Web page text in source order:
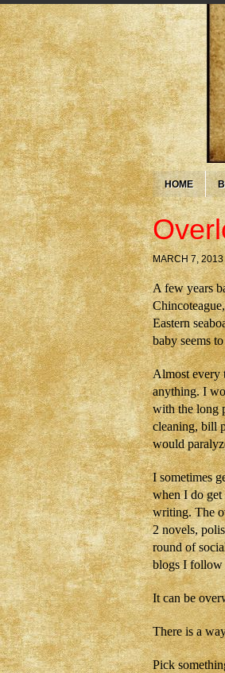
HOME
MARCH 7, 2013
A few years
Eastern
baby seems
Almost every
anything. I
with the long
cleaning, bill
would
I sometimes
when I do get
writing. The
2 novels,
round of
blogs I follow
It can be
There is a
Pick